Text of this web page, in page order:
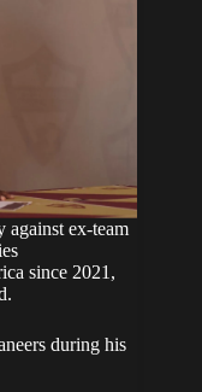
against ex-team
since 2021,
during his